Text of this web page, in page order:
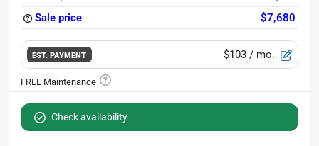
Sale price
$7,680
EST. PAYMENT $103 / mo.
Check availability